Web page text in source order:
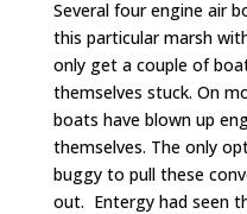
Several four engine air
this particular marsh
only get a couple of
themselves stuck. On
boats have blown up
themselves. The only
buggy to pull these
out. Entergy had seen